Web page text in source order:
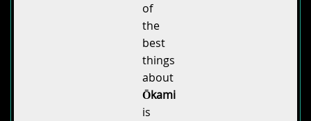
of
the
best
things
about
Ōkami
is